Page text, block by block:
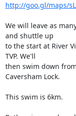
http://goo.gl/maps/
We will leave as
and shuttle up
to the start at River
TVP. We'll
then swim down
Caversham Lock.
This swim is 6km.